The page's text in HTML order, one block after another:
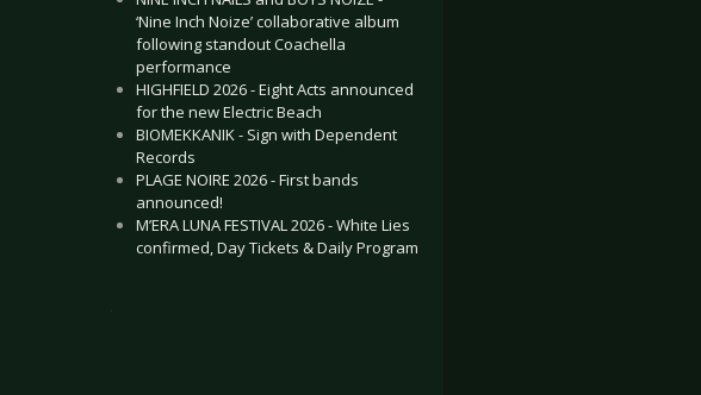
‘Nine Inch Noize’ collaborative album
following standout Coachella
performance
HIGHFIELD 2026 - Eight Acts announced
for the new Electric Beach
BIOMEKKANIK - Sign with Dependent
Records
PLAGE NOIRE 2026 - First bands
announced!
M’ERA LUNA FESTIVAL 2026 - White Lies
confirmed, Day Tickets & Daily Program
.